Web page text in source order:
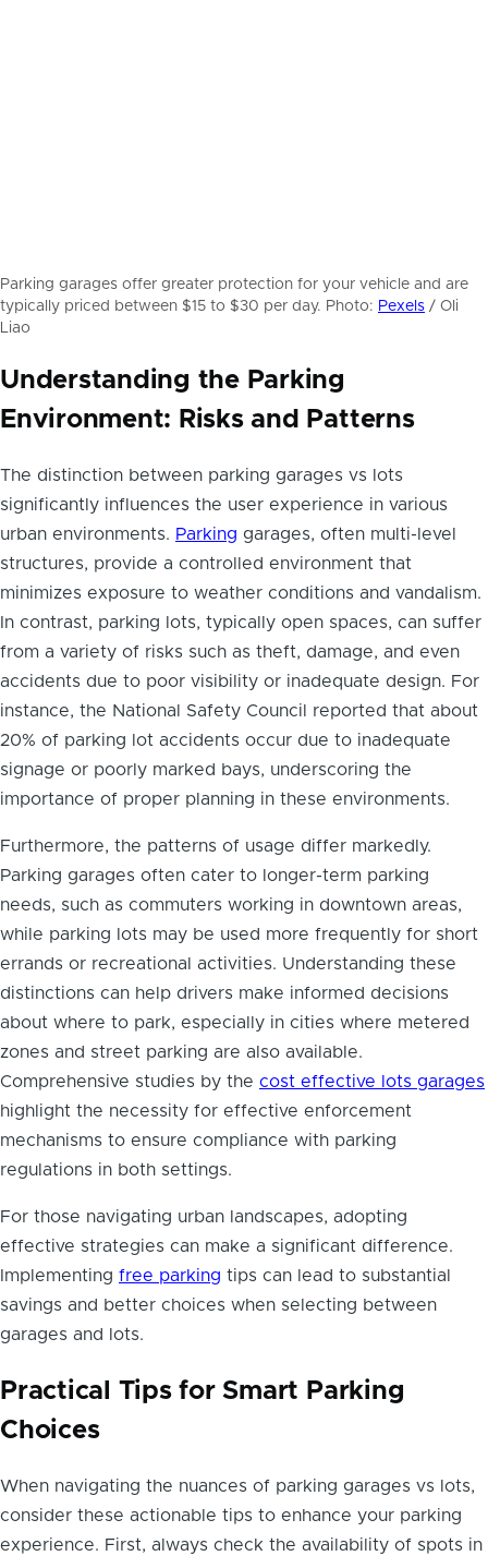
Parking garages offer greater protection for your vehicle and are
typically priced between $15 to $30 per day. Photo: Pexels / Oli
Liao
Understanding the Parking
Environment: Risks and Patterns
The distinction between parking garages vs lots
significantly influences the user experience in various
urban environments. Parking garages, often multi-level
structures, provide a controlled environment that
minimizes exposure to weather conditions and vandalism.
In contrast, parking lots, typically open spaces, can suffer
from a variety of risks such as theft, damage, and even
accidents due to poor visibility or inadequate design. For
instance, the National Safety Council reported that about
20% of parking lot accidents occur due to inadequate
signage or poorly marked bays, underscoring the
importance of proper planning in these environments.
Furthermore, the patterns of usage differ markedly.
Parking garages often cater to longer-term parking
needs, such as commuters working in downtown areas,
while parking lots may be used more frequently for short
errands or recreational activities. Understanding these
distinctions can help drivers make informed decisions
about where to park, especially in cities where metered
zones and street parking are also available.
Comprehensive studies by the cost effective lots garages
highlight the necessity for effective enforcement
mechanisms to ensure compliance with parking
regulations in both settings.
For those navigating urban landscapes, adopting
effective strategies can make a significant difference.
Implementing free parking tips can lead to substantial
savings and better choices when selecting between
garages and lots.
Practical Tips for Smart Parking
Choices
When navigating the nuances of parking garages vs lots,
consider these actionable tips to enhance your parking
experience. First, always check the availability of spots in